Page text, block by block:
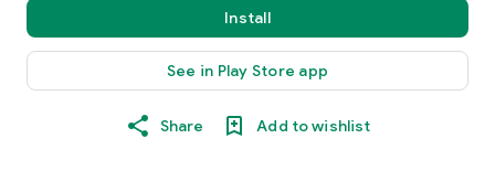
Install
See in Play Store app
Share Add to wishlist